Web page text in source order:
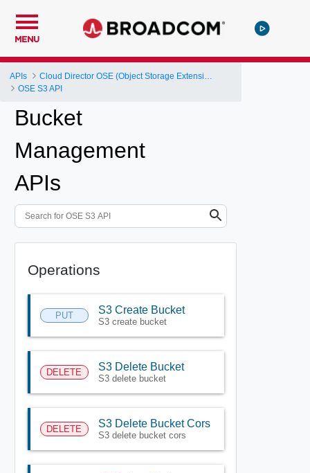
MENU
APIs
OSE S3 API
Bucket
Management
APIs
Operations
PUT S3 Create Bucket
S3 create bucket
DELETE S3 Delete Bucket
S3 delete bucket
DELETE S3 Delete Bucket Cors
S3 delete bucket cors